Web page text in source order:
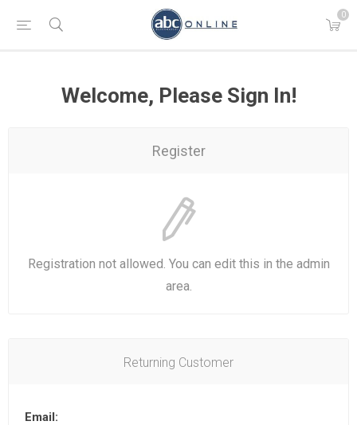
0
Welcome, Please Sign In!
Register
Registration not allowed. You can edit this in the admin
area.
Returning Customer
Email: